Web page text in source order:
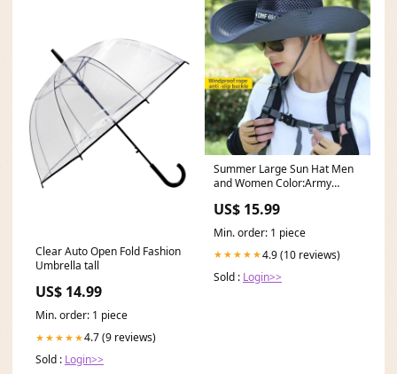
Clear Auto Open Fold Fashion
Umbrella tall
US$ 14.99
Min. order: 1 piece
★★★★★4.7 (9 reviews)
Sold : Login>>
Summer Large Sun Hat Men
and Women Color:Army
US$ 15.99
Min. order: 1 piece
★★★★★4.9 (10 reviews)
Sold : Login>>